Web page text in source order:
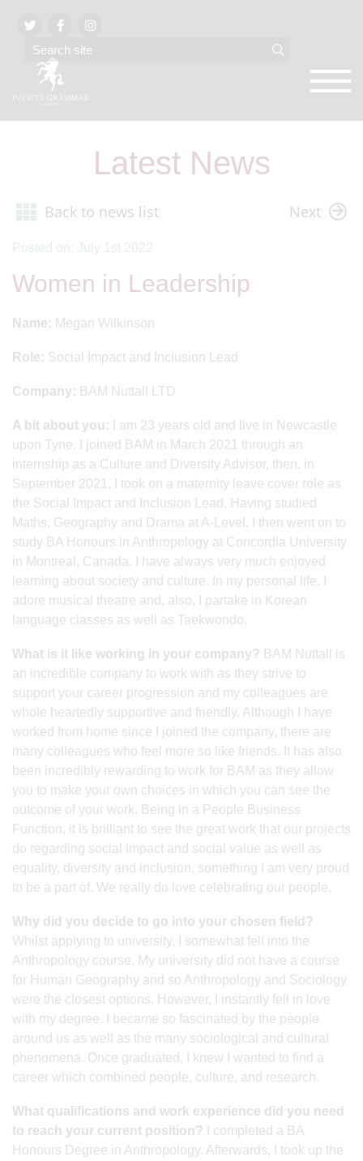
Latest News
Back to news list Next
Posted on: July 1st 2022
Women in Leadership
Name: Megan Wilkinson
Role: Social Impact and Inclusion Lead
Company: BAM Nuttall LTD
A bit about you:
I am 23 years old and live in Newcastle
upon Tyne. I joined BAM in March 2021 through an
internship as a Culture and Diversity Advisor, then, in
September 2021, I took on a maternity leave cover role as
the Social Impact and Inclusion Lead. Having studied
Maths, Geography and Drama at A-Level, I then went on to
study BA Honours in Anthropology at Concordia University
in Montreal, Canada. I have always very much enjoyed
learning about society and culture. In my personal life, I
adore musical theatre and, also, I partake in Korean
language classes as well as Taekwondo.
What is it like working in your company? BAM Nuttall is
an incredible company to work with as they strive to
support your career progression and my colleagues are
whole heartedly supportive and friendly. Although I have
worked from home since I joined the company, there are
many colleagues who feel more so like friends. It has also
been incredibly rewarding to work for BAM as they allow
you to make your own choices in which you can see the
outcome of your work. Being in a People Business
Function, it is brilliant to see the great work that our projects
do regarding social impact and social value as well as
equality, diversity and inclusion, something I am very proud
to be a part of. We really do love celebrating our people.
Why did you decide to go into your chosen field?
Whilst applying to university, I somewhat fell into the
Anthropology course. My university did not have a course
for Human Geography and so Anthropology and Sociology
were the closest options. However, I instantly fell in love
with my degree. I became so fascinated by the people
around us as well as the many sociological and cultural
phenomena. Once graduated, I knew I wanted to find a
career which combined people, culture, and research.
What qualifications and work experience did you need
to reach your current position? I completed a BA
Honours Degree in Anthropology. Afterwards, I took up the